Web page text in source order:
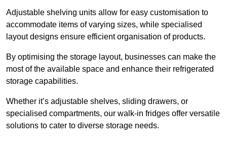
Adjustable shelving units allow for easy customisation to
accommodate items of varying sizes, while specialised
layout designs ensure efficient organisation of products.
By optimising the storage layout, businesses can make the
most of the available space and enhance their refrigerated
storage capabilities.
Whether it’s adjustable shelves, sliding drawers, or
specialised compartments, our walk-in fridges offer versatile
solutions to cater to diverse storage needs.